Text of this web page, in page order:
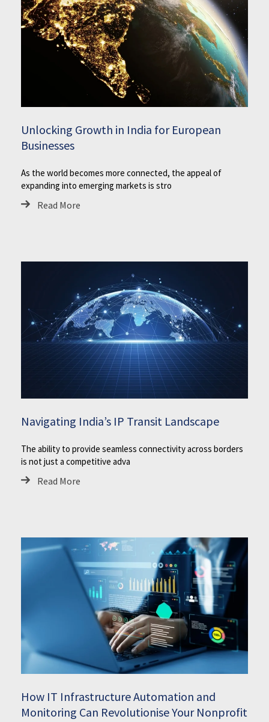
Unlocking Growth in India for European
Businesses
As the world becomes more connected, the appeal of
expanding into emerging markets is stro
Read More
Navigating India’s IP Transit Landscape
The ability to provide seamless connectivity across borders
is not just a competitive adva
Read More
How IT Infrastructure Automation and
Monitoring Can Revolutionise Your Nonprofit